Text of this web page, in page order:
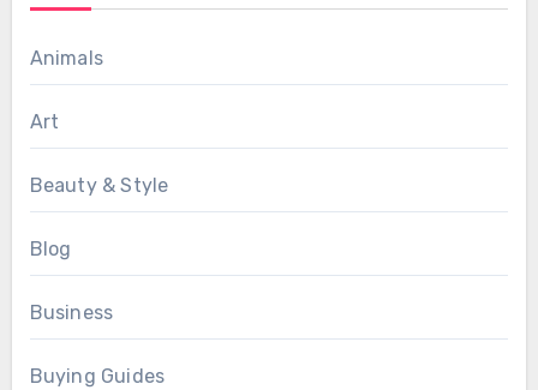
Animals
Art
Beauty & Style
Blog
Business
Buying Guides